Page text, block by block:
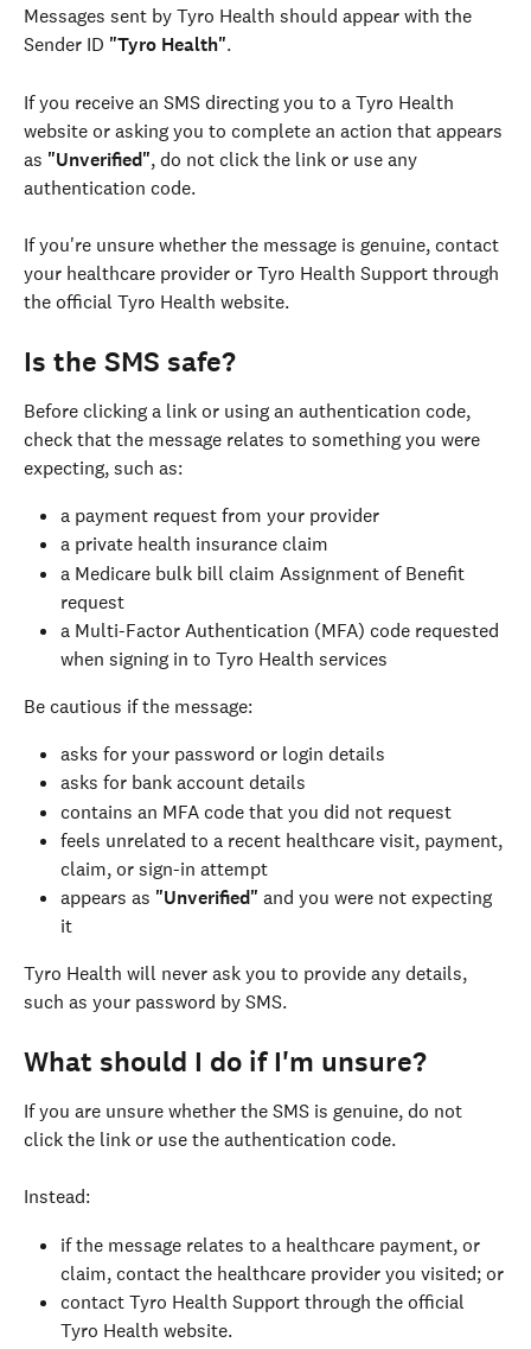
Messages sent by Tyro Health should appear with the
Sender ID "Tyro Health".
If you receive an SMS directing you to a Tyro Health
website or asking you to complete an action that appears
as "Unverified", do not click the link or use any
authentication code.
If you're unsure whether the message is genuine, contact
your healthcare provider or Tyro Health Support through
the official Tyro Health website.
Is the SMS safe?
Before clicking a link or using an authentication code,
check that the message relates to something you were
expecting, such as:
a payment request from your provider
a private health insurance claim
a Medicare bulk bill claim Assignment of Benefit
request
a Multi-Factor Authentication (MFA) code requested
when signing in to Tyro Health services
Be cautious if the message:
asks for your password or login details
asks for bank account details
contains an MFA code that you did not request
feels unrelated to a recent healthcare visit, payment,
claim, or sign-in attempt
appears as "Unverified" and you were not expecting
it
Tyro Health will never ask you to provide any details,
such as your password by SMS.
What should I do if I'm unsure?
If you are unsure whether the SMS is genuine, do not
click the link or use the authentication code.
Instead:
if the message relates to a healthcare payment, or
claim, contact the healthcare provider you visited; or
contact Tyro Health Support through the official
Tyro Health website.